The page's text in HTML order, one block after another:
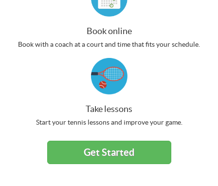
Book online
Book with a coach at a court and time that fits your schedule.
Take lessons
Start your tennis lessons and improve your game.
Get Started